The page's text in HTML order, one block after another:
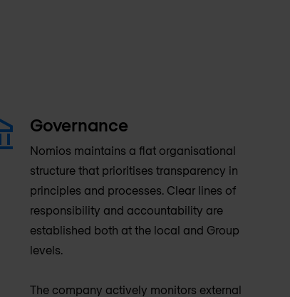
Governance
Nomios maintains a flat organisational
structure that prioritises transparency in
principles and processes. Clear lines of
responsibility and accountability are
established both at the local and Group
levels.
The company actively monitors external